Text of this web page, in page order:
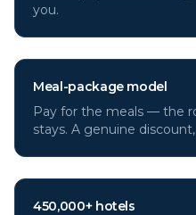
you.
Meal-package model
Pay for the meals — the
stays. A genuine
450,000+ hotels